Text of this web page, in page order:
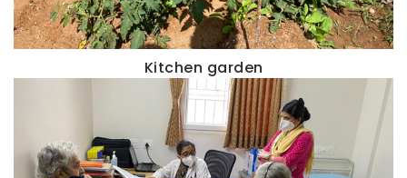
Kitchen garden